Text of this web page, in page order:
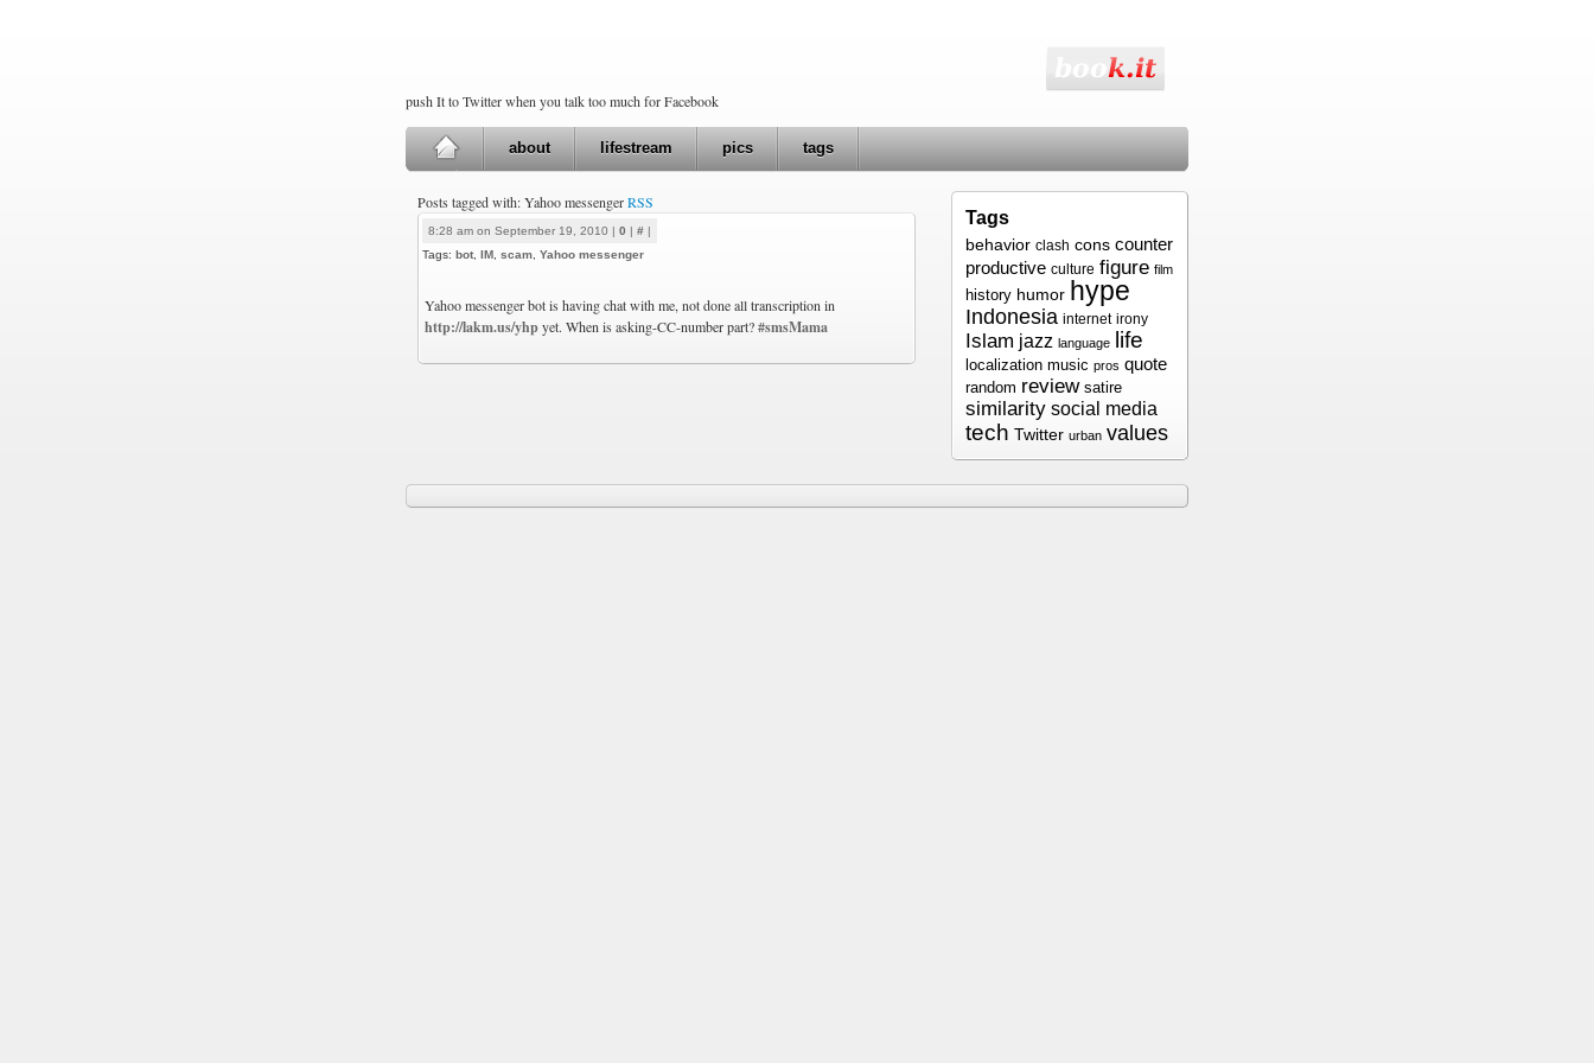
push It to Twitter when you talk too much for Facebook
about lifestream pics tags
Posts tagged with: Yahoo messengerRSS
8:28 am on September 19, 2010 | 0 | # |
Tags: bot IM scam Yahoo messenger
Yahoo messenger bot is having chat with me, not done all transcription in
http://lakm.us/yhpyet. When is asking-CC-number part?#smsMama
Tags
behavior clash cons counter
productive culture figure film
history humor hype
Indonesia internet irony
Islam jazz language life
localization music pros quote
random review satire
similarity social media
tech Twitter urban values